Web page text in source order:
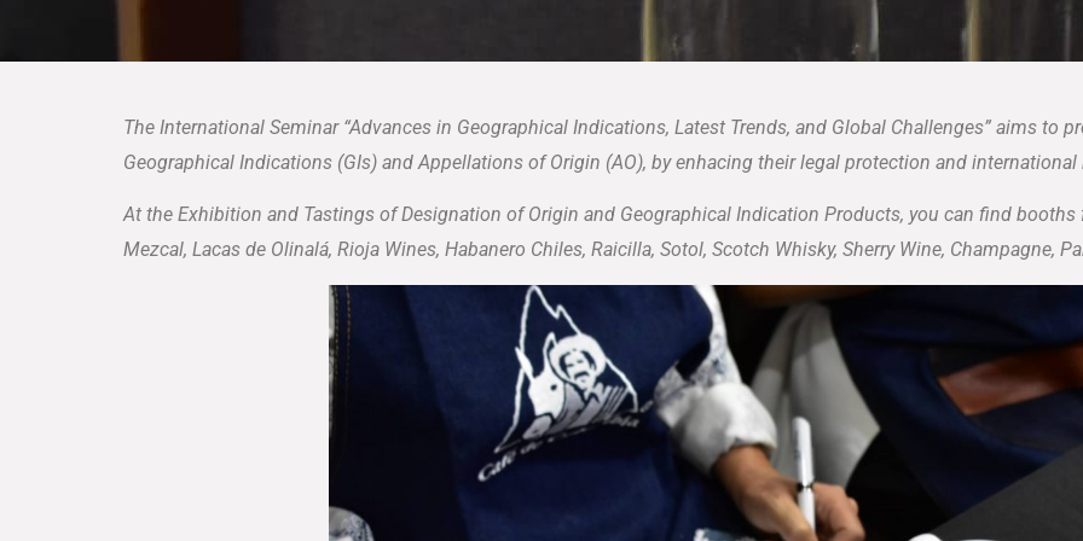
The International Seminar “Advances in Geographical Indications, Latest Trends, and Global Challenges” aims to
Geographical Indications (GIs) and Appellations of Origin (AO), by enhacing their legal protection and
At the Exhibition and Tastings of Designation of Origin and Geographical Indication Products, you can find booths
Mezcal, Lacas de Olinalá, Rioja Wines, Habanero Chiles, Raicilla, Sotol, Scotch Whisky, Sherry Wine, Champagne,